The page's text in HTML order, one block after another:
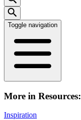
Toggle navigation
More in Resources:
Inspiration